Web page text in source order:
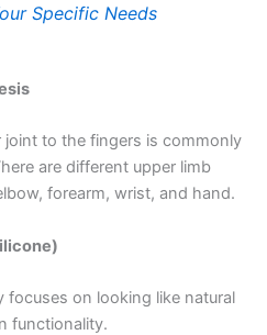
Specific Needs
to the fingers is commonly
are different upper limb
forearm, wrist, and hand.
focuses on looking like natural
functionality.